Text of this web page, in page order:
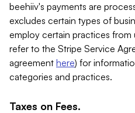
beehiiv's payments are
excludes certain types of
employ certain practices from
refer to the Stripe Service
agreement here) for
categories and practices.
Taxes on Fees.